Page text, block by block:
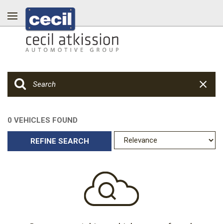
0 VEHICLES FOUND
REFINE SEARCH